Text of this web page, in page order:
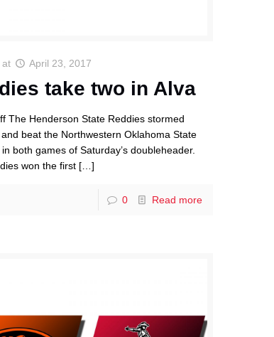
at April 23, 2017
take two in Alva
The Henderson State Reddies stormed
and beat the Northwestern Oklahoma State
both games of Saturday’s doubleheader.
won the first […]
0 Read more